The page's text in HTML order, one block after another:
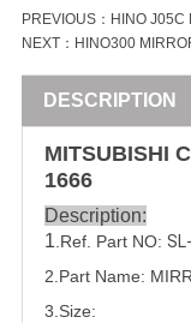
PREVIOUS： HINO J05C
NEXT： HINO300
DESCRIPTION
MITSUBISHI
1666
Description:
1 .Ref. Part NO:
2.Part Name:
3.Size: